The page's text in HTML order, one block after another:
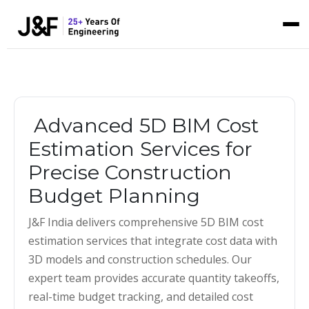
Advanced 5D BIM Cost
Estimation Services for
Precise Construction
Budget Planning
J&F India delivers comprehensive 5D BIM cost
estimation services that integrate cost data with
3D models and construction schedules. Our
expert team provides accurate quantity takeoffs,
real-time budget tracking, and detailed cost